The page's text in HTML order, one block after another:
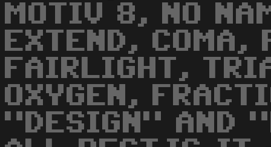
MOTIV 8, NO
EXTEND, COMA,
FAIRLIGHT,
OXYGEN,
"DESIGN" AND